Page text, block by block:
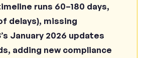
runs 60–180 days,
delays), missing
January 2026 updates
adding new compliance